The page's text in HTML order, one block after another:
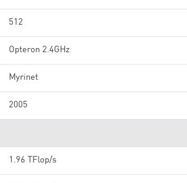
512
Opteron 2.4GHz
Myrinet
2005
1.96 TFlop/s